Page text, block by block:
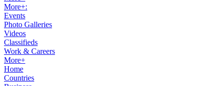
More+:
Events
Photo Galleries
Videos
Classifieds
Work & Careers
More+
Home
Countries